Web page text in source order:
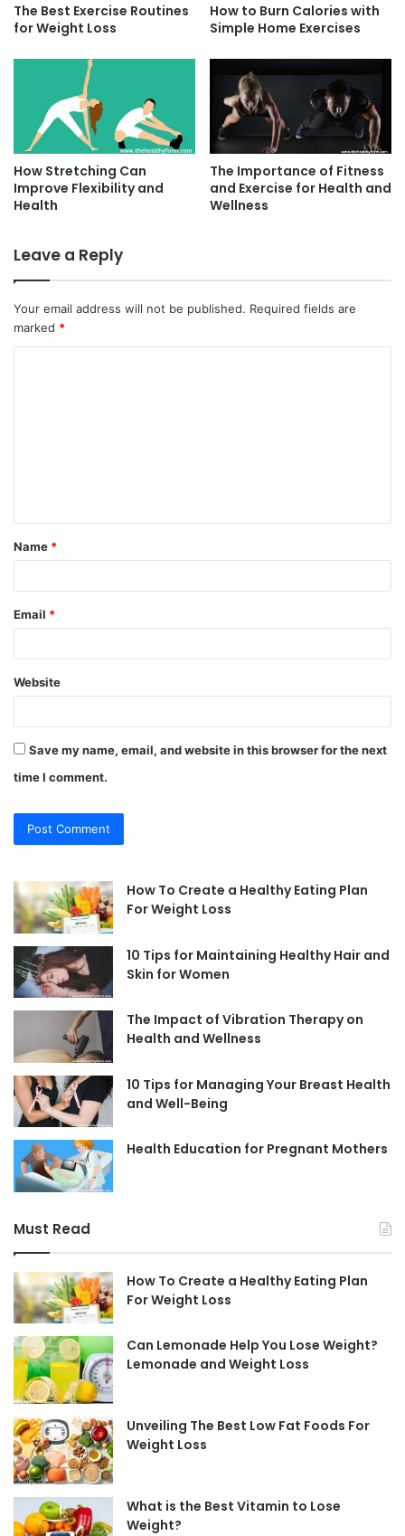
The Best Exercise Routines
for Weight Loss
How to Burn Calories with
Simple Home Exercises
How Stretching Can
Improve Flexibility and
Health
The Importance of Fitness
and Exercise for Health and
Wellness
Leave a Reply
Your email address will not be published. Required fields are
marked *
t
*
Name *
Email *
Website
Save my name, email, and website in this browser for the next
time I comment.
How To Create a Healthy Eating Plan
For Weight Loss
10 Tips for Maintaining Healthy Hair and
Skin for Women
The Impact of Vibration Therapy on
Health and Wellness
10 Tips for Managing Your Breast Health
and Well-Being
Health Education for Pregnant Mothers
Must Read
How To Create a Healthy Eating Plan
For Weight Loss
Can Lemonade Help You Lose Weight?
Lemonade and Weight Loss
Unveiling The Best Low Fat Foods For
Weight Loss
What is the Best Vitamin to Lose
Weight?